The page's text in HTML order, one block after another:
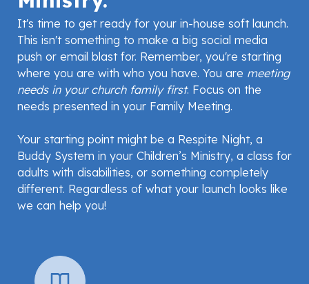
It's time to get ready for your in-house soft launch.
This isn't something to make a big social media
push or email blast for. Remember, you're starting
where you are with who you have. You are meeting
needs in your church family first. Focus on the
needs presented in your Family Meeting.
Your starting point might be a Respite Night, a
Buddy System in your Children’s Ministry, a class for
adults with disabilities, or something completely
different. Regardless of what your launch looks like
we can help you!